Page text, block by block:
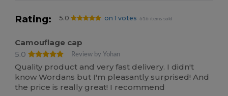
Rating: 5.0 on 1 votes 616 items sold
Camouflage cap
5.0
Review by Yohan
Quality product and very fast delivery. I didn't
know Wordans but I'm pleasantly surprised! And
the price is really great! I recommend